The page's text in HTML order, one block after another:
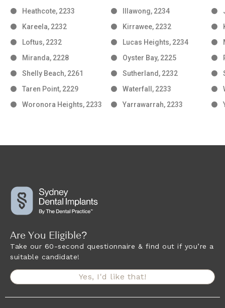
Heathcote, 2233
Illawong, 2234
Kareela, 2232
Kirrawee, 2232
Loftus, 2232
Lucas Heights, 2234
Miranda, 2228
Oyster Bay, 2225
Shelly Beach, 2261
Sutherland, 2232
Taren Point, 2229
Waterfall, 2233
Woronora Heights, 2233
Yarrawarrah, 2233
Are You Eligible?
Take our 60-second questionnaire & find out if you’re a
suitable candidate!
Yes, I'd like that!